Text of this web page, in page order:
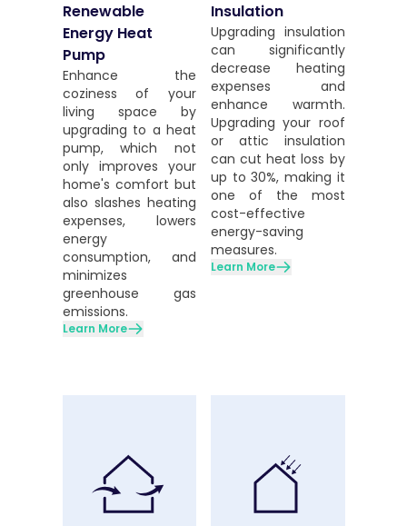
Renewable
Energy Heat
Pump
Enhance the
coziness of your
living space by
upgrading to a heat
pump, which not
only improves your
home's comfort but
also slashes heating
expenses, lowers
energy
consumption, and
minimizes
greenhouse gas
emissions.
Learn More
Insulation
Upgrading insulation
can significantly
decrease heating
expenses and
enhance warmth.
Upgrading your roof
or attic insulation
can cut heat loss by
up to 30%, making it
one of the most
cost-effective
energy-saving
measures.
Learn More